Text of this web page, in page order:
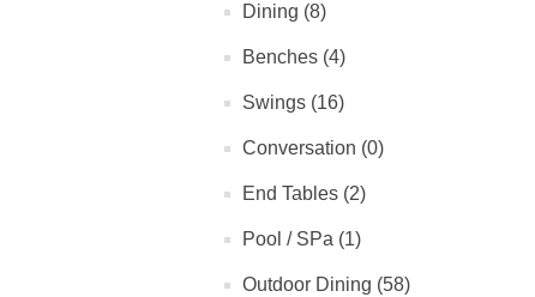
Dining (8)
Benches (4)
Swings (16)
Conversation (0)
End Tables (2)
Pool / SPa (1)
Outdoor Dining (58)